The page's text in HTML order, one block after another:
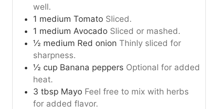
well.
1 medium Tomato Sliced.
1 medium Avocado Sliced or mashed.
½ medium Red onion Thinly sliced for
sharpness.
½ cup Banana peppers Optional for added
heat.
3 tbsp Mayo Feel free to mix with herbs
for added flavor.